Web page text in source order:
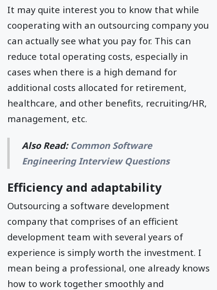
It may quite interest you to know that while
cooperating with an outsourcing company you
can actually see what you pay for. This can
reduce total operating costs, especially in
cases when there is a high demand for
additional costs allocated for retirement,
healthcare, and other benefits, recruiting/HR,
management, etc.
Also Read: Common Software
Engineering Interview Questions
Efficiency and adaptability
Outsourcing a software development
company that comprises of an efficient
development team with several years of
experience is simply worth the investment. I
mean being a professional, one already knows
how to work together smoothly and